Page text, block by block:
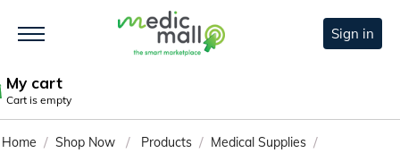
Sign in
My cart
Cart is empty
Home / Shop Now / Products / Medical Supplies /